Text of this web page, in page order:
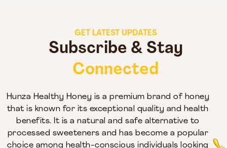
GET LATEST UPDATES
Subscribe & Stay
Connected
Hunza Healthy Honey is a premium brand of honey
that is known for its exceptional quality and health
benefits. It is a natural and safe alternative to
processed sweeteners and has become a popular
choice among health-conscious individuals looking